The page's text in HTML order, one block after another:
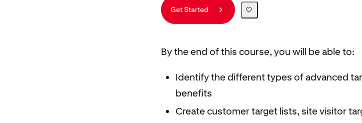
Get Started
By the end of this course, you will be able to:
Identify the different types of advanced
benefits
Create customer target lists, site visitor